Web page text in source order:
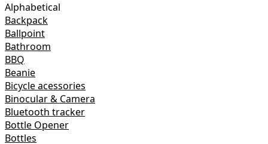
Alphabetical
Backpack
Ballpoint
Bathroom
BBQ
Beanie
Bicycle acessories
Binocular & Camera
Bluetooth tracker
Bottle Opener
Bottles